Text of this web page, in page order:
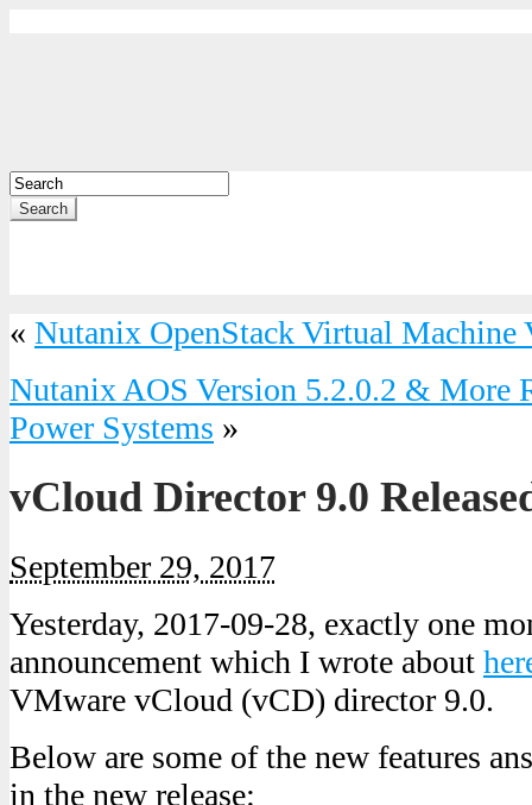
Search
« Nutanix OpenStack Virtual Machine
Nutanix AOS Version 5.2.0.2 & More
Power Systems »
vCloud Director 9.0
September 29, 2017
Yesterday, 2017-09-28, exactly one
announcement which I wrote about
VMware vCloud (vCD) director 9.0.
Below are some of the new features
in the new release: